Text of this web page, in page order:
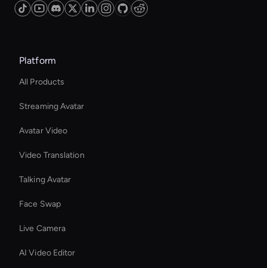
Platform
All Products
Streaming Avatar
Avatar Video
Video Translation
Talking Avatar
Face Swap
Live Camera
AI Video Editor